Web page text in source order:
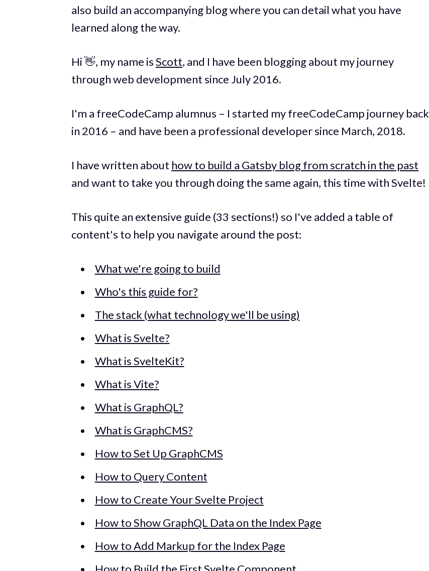
also build an accompanying blog where you can detail what you have
learned along the way.
Hi 👋, my name isScott, and I have been blogging about my journey
through web development since July 2016.
I'm a freeCodeCamp alumnus – I started my freeCodeCamp journey back
in 2016 – and have been a professional developer since March, 2018.
I have written about how to build a Gatsby blog from scratch in the past
and want to take you through doing the same again, this time with Svelte!
This quite an extensive guide (33 sections!) so I've added a table of
content's to help you navigate around the post:
What we're going to build
Who's this guide for?
The stack (what technology we'll be using)
What is Svelte?
What is SvelteKit?
What is Vite?
What is GraphQL?
What is GraphCMS?
How to Set Up GraphCMS
How to Query Content
How to Create Your Svelte Project
How to Show GraphQL Data on the Index Page
How to Add Markup for the Index Page